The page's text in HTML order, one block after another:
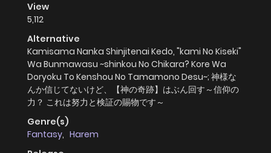
View
5,112
Alternative
Kamisama Nanka Shinjitenai Kedo, "kami No Kiseki"
Wa Bunmawasu ~shinkou No Chikara? Kore Wa
Doryoku To Kenshou No Tamamono Desu~; 神様な
んか信じてないけど、【神の奇跡】はぶん回す～信仰の
力？ これは努力と検証の賜物です～
Genre(s)
Fantasy, Harem